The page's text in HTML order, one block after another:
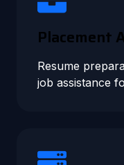
Placement
Resume
job assistance